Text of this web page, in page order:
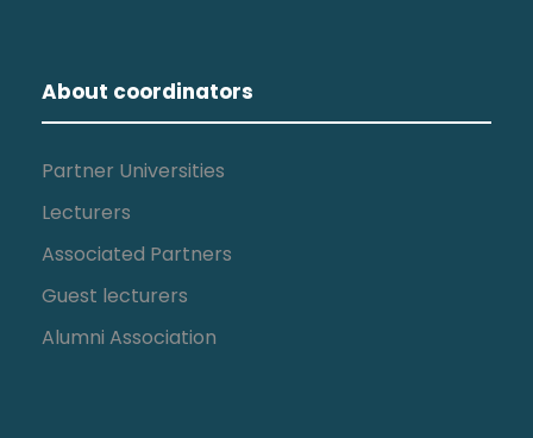
About coordinators
Partner Universities
Lecturers
Associated Partners
Guest lecturers
Alumni Association